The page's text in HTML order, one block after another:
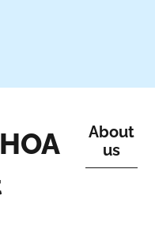
About
us